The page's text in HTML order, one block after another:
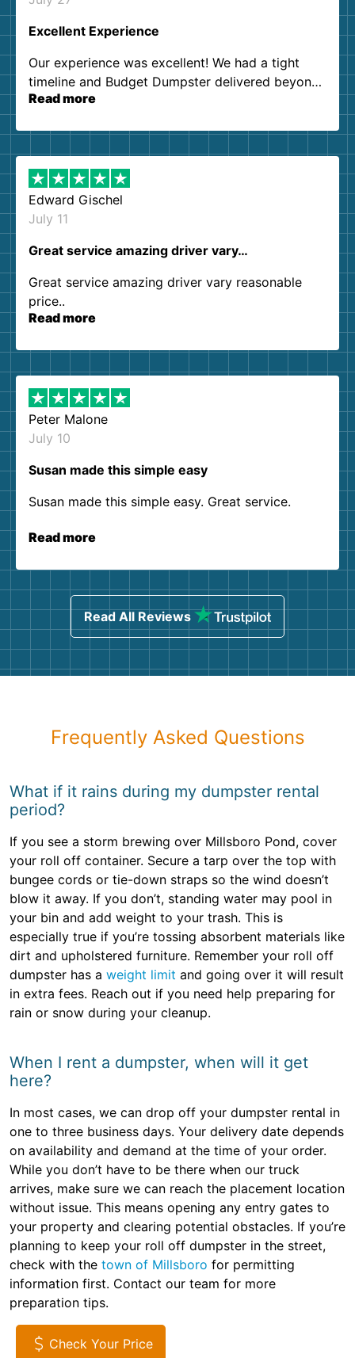
Excellent Experience
Our experience was excellent! We had a tight
timeline and Budget Dumpster delivered beyond
our expectations. Customer service agents were
them again. I highly recommend!
Read more
Edward Gischel
July 11
Great service amazing driver vary…
Great service amazing driver vary reasonable
price..
Read more
Peter Malone
July 10
Susan made this simple easy
Susan made this simple easy. Great service.
Read more
Read All Reviews
Frequently Asked Questions
What if it rains during my dumpster rental
period?
If you see a storm brewing over Millsboro Pond, cover
your roll off container. Secure a tarp over the top with
bungee cords or tie-down straps so the wind doesn’t
blow it away. If you don’t, standing water may pool in
your bin and add weight to your trash. This is
especially true if you’re tossing absorbent materials like
dirt and upholstered furniture. Remember your roll off
dumpster has a weight limit and going over it will result
in extra fees. Reach out if you need help preparing for
rain or snow during your cleanup.
When I rent a dumpster, when will it get
here?
In most cases, we can drop off your dumpster rental in
one to three business days. Your delivery date depends
on availability and demand at the time of your order.
While you don’t have to be there when our truck
arrives, make sure we can reach the placement location
without issue. This means opening any entry gates to
your property and clearing potential obstacles. If you’re
planning to keep your roll off dumpster in the street,
check with the town of Millsboro for permitting
information first. Contact our team for more
preparation tips.
Check Your Price